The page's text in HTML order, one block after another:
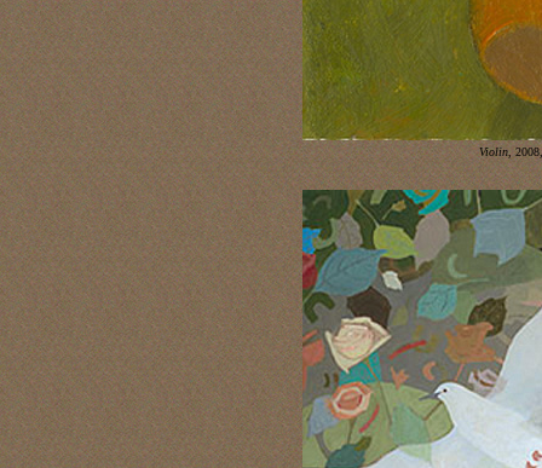
Violin ,